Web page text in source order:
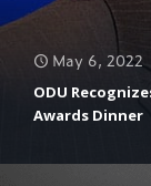
May 6, 2022
ODU
Awards Dinner